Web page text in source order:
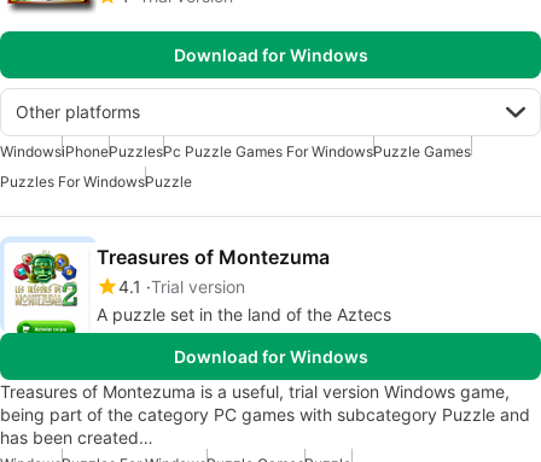
Download for Windows
Other platforms
WindowsiPhonePuzzlesPc Puzzle Games For WindowsPuzzle Games
Puzzles For WindowsPuzzle
Treasures of Montezuma
4.1 Trial version
A puzzle set in the land of the Aztecs
Download for Windows
Treasures of Montezuma is a useful, trial version Windows game,
being part of the category PC games with subcategory Puzzle and
has been created…